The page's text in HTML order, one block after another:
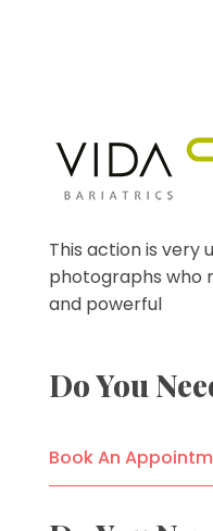
This action is very
photographs who
and powerful
Do You
Book An